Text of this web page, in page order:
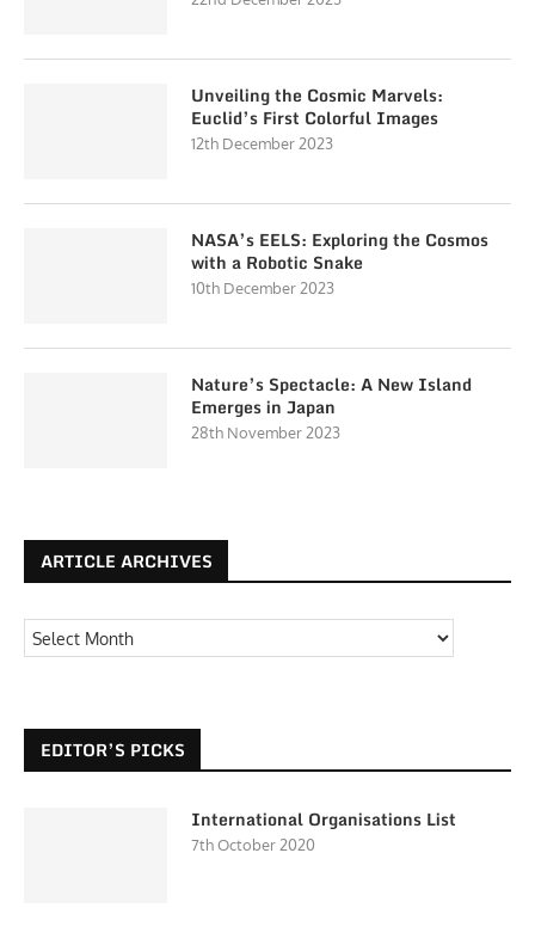
Unveiling the Cosmic Marvels:
Euclid’s First Colorful Images
12th December 2023
NASA’s EELS: Exploring the Cosmos
with a Robotic Snake
10th December 2023
Nature’s Spectacle: A New Island
Emerges in Japan
28th November 2023
ARTICLE ARCHIVES
EDITOR’S PICKS
International Organisations List
7th October 2020